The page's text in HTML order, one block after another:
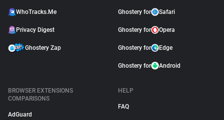
WhoTracks.Me
Privacy Digest
Ghostery Zap
Ghostery for Safari
Ghostery for Opera
Ghostery for Edge
Ghostery for Android
BROWSER EXTENSIONS
COMPARISONS
AdGuard
HELP
FAQ